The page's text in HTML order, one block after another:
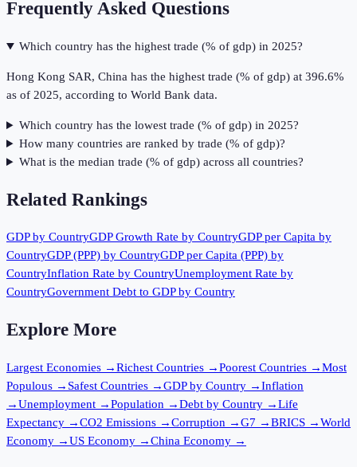
Frequently Asked Questions
Which country has the highest trade (% of gdp) in 2025?
Hong Kong SAR, China has the highest trade (% of gdp) at 396.6%
as of 2025, according to World Bank data.
Which country has the lowest trade (% of gdp) in 2025?
How many countries are ranked by trade (% of gdp)?
What is the median trade (% of gdp) across all countries?
Related Rankings
GDP by CountryGDP Growth Rate by CountryGDP per Capita by
CountryGDP (PPP) by CountryGDP per Capita (PPP) by
CountryInflation Rate by CountryUnemployment Rate by
CountryGovernment Debt to GDP by Country
Explore More
Largest Economies →Richest Countries →Poorest Countries →Most
Populous → Safest Countries →GDP by Country →Inflation
→Unemployment →Population →Debt by Country →Life
Expectancy →CO2 Emissions →Corruption →G7 →BRICS →World
Economy →US Economy →China Economy →